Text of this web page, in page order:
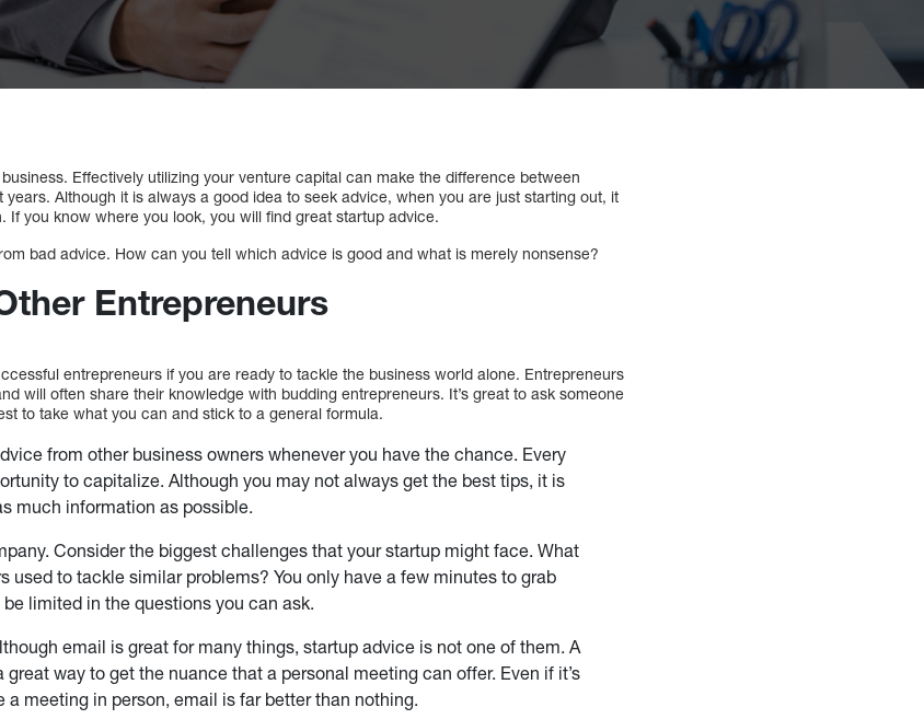
Effectively utilizing your venture capital can make the difference between
Although it is always a good idea to seek advice, when you are just starting out, it
If you know where you look, you will find great startup advice.
bad advice. How can you tell which advice is good and what is merely nonsense?
Entrepreneurs
entrepreneurs if you are ready to tackle the business world alone. Entrepreneurs
will often share their knowledge with budding entrepreneurs. It’s great to ask someone
to take what you can and stick to a general formula.
from other business owners whenever you have the chance. Every
to capitalize. Although you may not always get the best tips, it is
much information as possible.
Consider the biggest challenges that your startup might face. What
used to tackle similar problems? You only have a few minutes to grab
limited in the questions you can ask.
email is great for many things, startup advice is not one of them. A
great way to get the nuance that a personal meeting can offer. Even if it’s
a meeting in person, email is far better than nothing.